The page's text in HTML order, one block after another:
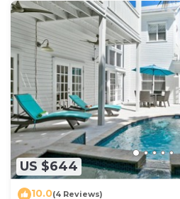
US $644
10.0(4 Reviews)